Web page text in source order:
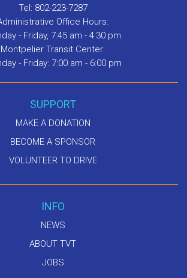
Tel: 802-223-7287
Office Hours:
- Friday, 7:45 am - 4:30 pm
Montpelier Transit Center:
- Friday: 7:00 am - 6:00 pm
SUPPORT
MAKE A DONATION
BECOME A SPONSOR
VOLUNTEER TO DRIVE
INFO
NEWS
ABOUT TVT
JOBS